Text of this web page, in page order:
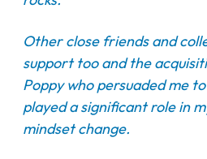
Other close friends and
support too and the
Poppy who persuaded me
played a significant role in
mindset change.